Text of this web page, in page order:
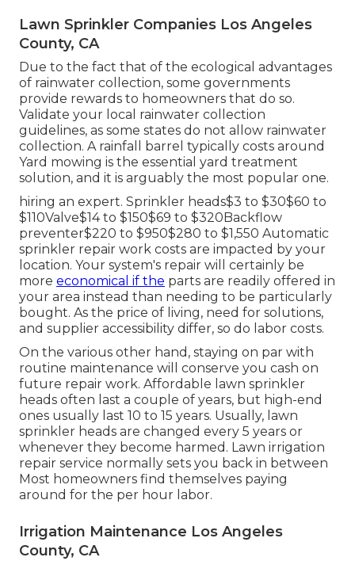
Lawn Sprinkler Companies Los Angeles
County, CA
Due to the fact that of the ecological advantages
of rainwater collection, some governments
provide rewards to homeowners that do so.
Validate your local rainwater collection
guidelines, as some states do not allow rainwater
collection. A rainfall barrel typically costs around
Yard mowing is the essential yard treatment
solution, and it is arguably the most popular one.
hiring an expert. Sprinkler heads$3 to $30$60 to
$110Valve$14 to $150$69 to $320Backflow
preventer$220 to $950$280 to $1,550 Automatic
sprinkler repair work costs are impacted by your
location. Your system's repair will certainly be
more economical if the parts are readily offered in
your area instead than needing to be particularly
bought. As the price of living, need for solutions,
and supplier accessibility differ, so do labor costs.
On the various other hand, staying on par with
routine maintenance will conserve you cash on
future repair work. Affordable lawn sprinkler
heads often last a couple of years, but high-end
ones usually last 10 to 15 years. Usually, lawn
sprinkler heads are changed every 5 years or
whenever they become harmed. Lawn irrigation
repair service normally sets you back in between
Most homeowners find themselves paying
around for the per hour labor.
Irrigation Maintenance Los Angeles
County, CA